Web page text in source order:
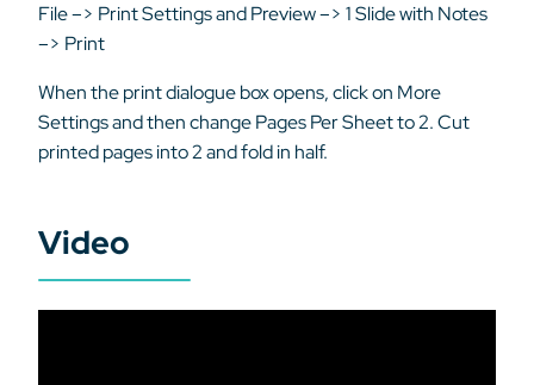
File –> Print Settings and Preview –> 1 Slide with Notes
–> Print
When the print dialogue box opens, click on More
Settings and then change Pages Per Sheet to 2. Cut
printed pages into 2 and fold in half.
Video